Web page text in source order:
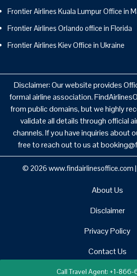
Frontier Airlines Kuala Lumpur Office in
Frontier Airlines Orlando office in Florida
Frontier Airlines Kiev Office in Ukraine
Disclaimer: Our website provides
formal airline association.
from public domains, but we highly
validate all details through official
channels. If you have inquiries about
free to reach out to us at
© 2026 www.findairlinesoffice.com |
About Us
Disclaimer
Privacy Policy
Contact Us
Call Travel Agent: +1-